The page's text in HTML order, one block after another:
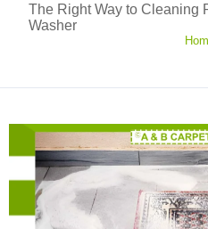
The Right Way to Cleaning
Washer